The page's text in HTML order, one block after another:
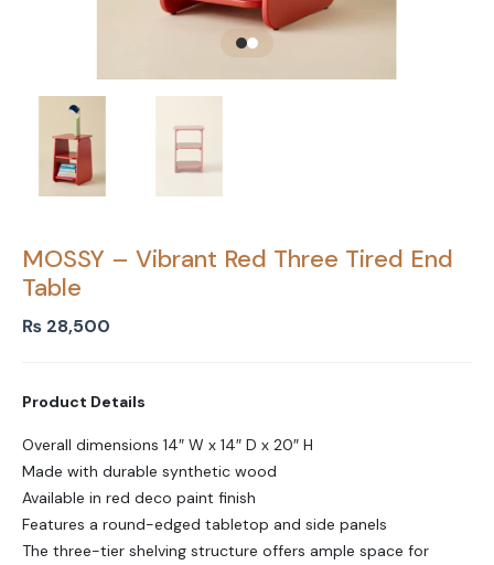
MOSSY – Vibrant Red Three Tired End
Table
₨ 28,500
Product Details
Overall dimensions 14″ W x 14″ D x 20″ H
Made with durable synthetic wood
Available in red deco paint finish
Features a round-edged tabletop and side panels
The three-tier shelving structure offers ample space for